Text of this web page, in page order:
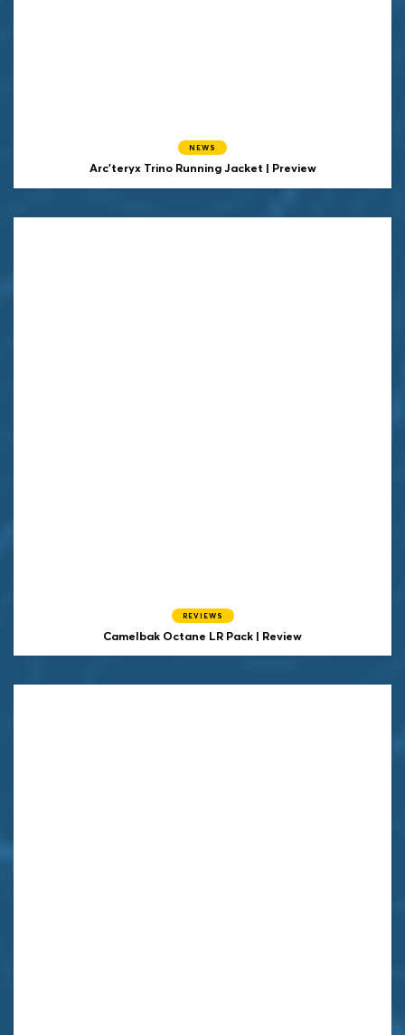
NEWS
Arc'teryx Trino Running Jacket | Preview
REVIEWS
Camelbak Octane LR Pack | Review